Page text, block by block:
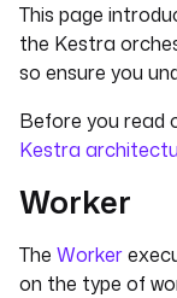
This page
the Kestra
so ensure you
Before you read
Kestra
Worker
The Worker
on the type of